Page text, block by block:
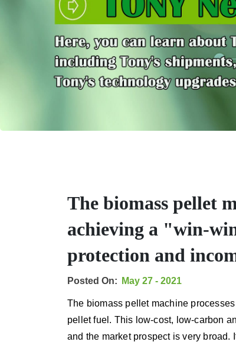
The biomass pellet
achieving a "win-
protection and
Posted On: May 27 - 2021
The biomass pellet machine
pellet fuel. This low-cost, low-carbon
and the market prospect is very broad.